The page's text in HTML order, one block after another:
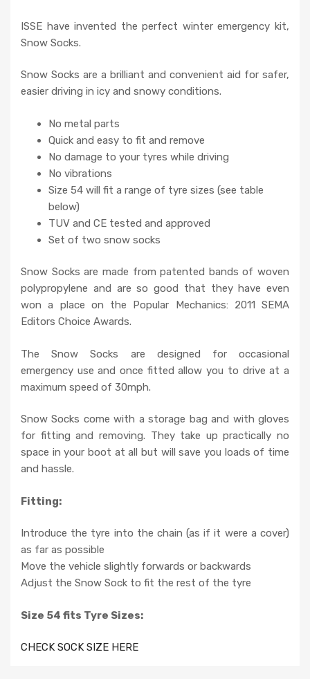
ISSE have invented the perfect winter emergency kit,
Snow Socks.
Snow Socks are a brilliant and convenient aid for safer,
easier driving in icy and snowy conditions.
No metal parts
Quick and easy to fit and remove
No damage to your tyres while driving
No vibrations
Size 54 will fit a range of tyre sizes (see table
below)
TUV and CE tested and approved
Set of two snow socks
Snow Socks are made from patented bands of woven
polypropylene and are so good that they have even
won a place on the Popular Mechanics: 2011 SEMA
Editors Choice Awards.
The Snow Socks are designed for occasional
emergency use and once fitted allow you to drive at a
maximum speed of 30mph.
Snow Socks come with a storage bag and with gloves
for fitting and removing. They take up practically no
space in your boot at all but will save you loads of time
and hassle.
Fitting:
Introduce the tyre into the chain (as if it were a cover)
as far as possible
Move the vehicle slightly forwards or backwards
Adjust the Snow Sock to fit the rest of the tyre
Size 54 fits Tyre Sizes:
CHECK SOCK SIZE HERE